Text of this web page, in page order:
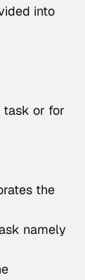
into
task or for
the
namely